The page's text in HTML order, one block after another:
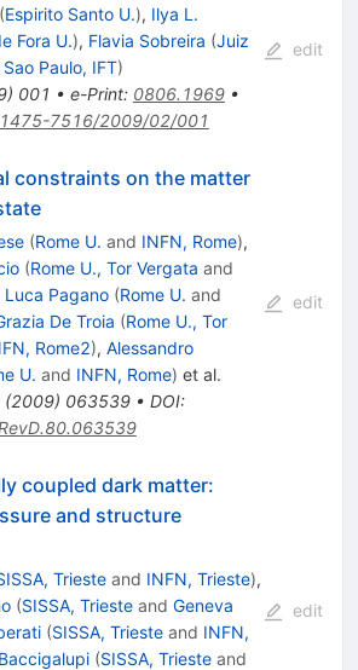
(Espirito Santo U.), Ilya L.
Fora U.), Flavia Sobreira (Juiz
Sao Paulo, IFT)
) 001 • e-Print: 0806.1969•
7516/2009/02/001
edit
constraints on the matter
(Rome U. and INFN, Rome),
(Rome U., Tor Vergata and
Luca Pagano (Rome U. and
De Troia (Rome U., Tor
Rome2), Alessandro
U. and INFN, Rome) et al.
(2009) 063539• DOI:
edit
coupled dark matter:
and structure
Triesteand INFN, Trieste),
(SISSA, Triesteand Geneva
(SISSA, Triesteand INFN,
(SISSA, Triesteand
edit